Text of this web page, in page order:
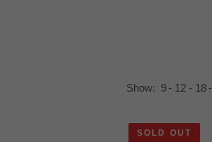
Show: 9 12 18
SOLD OUT